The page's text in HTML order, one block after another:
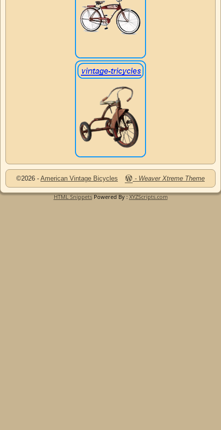
©2026 - American Vintage Bicycles - Weaver Xtreme Theme
HTML SnippetsPowered By :XYZScripts.com